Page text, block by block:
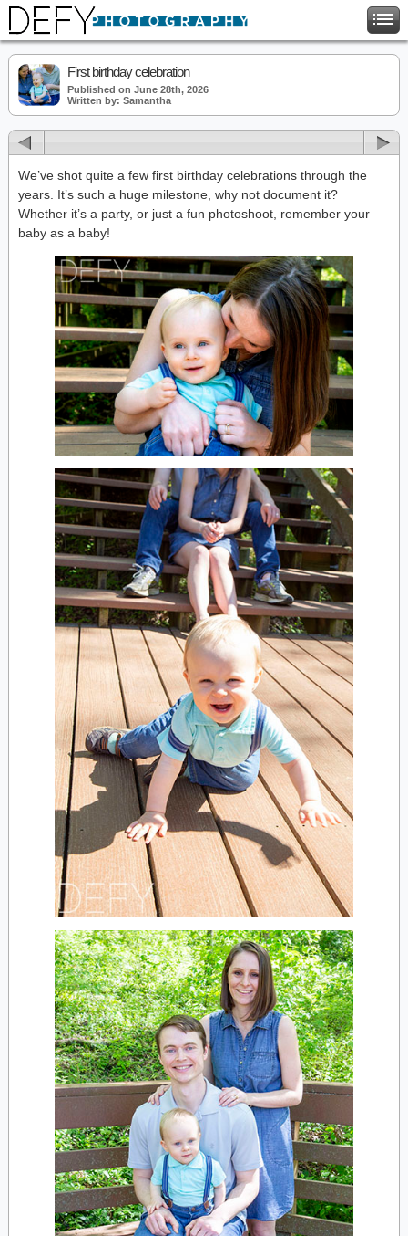
First birthday celebration
Published on June 28th, 2026
Written by: Samantha
We’ve shot quite a few first birthday celebrations through the
years. It’s such a huge milestone, why not document it?
Whether it’s a party, or just a fun photoshoot, remember your
baby as a baby!